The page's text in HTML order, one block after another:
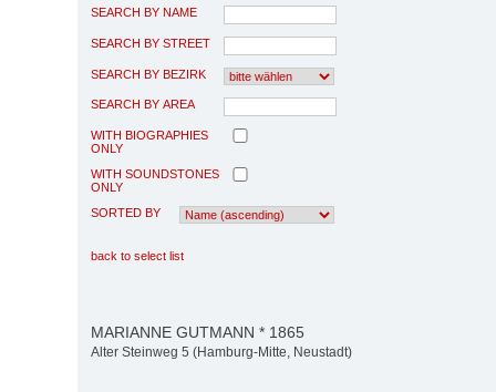
SEARCH BY NAME
SEARCH BY STREET
SEARCH BY BEZIRK
SEARCH BY AREA
WITH BIOGRAPHIES
ONLY
WITH SOUNDSTONES
ONLY
SORTED BY
back to select list
MARIANNE GUTMANN * 1865
Alter Steinweg 5 (Hamburg-Mitte, Neustadt)